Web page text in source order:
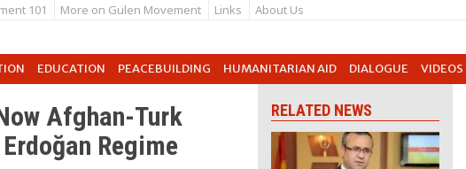
101 More on Gulen Movement Links About Us
EDUCATION PEACEBUILDING HUMANITARIAN AID DIALOGUE VIDEOS
Afghan-Turk
Regime
RELATED NEWS